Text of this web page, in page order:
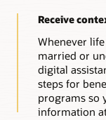
Receive
Whenever
married or
digital
steps for
programs so
information